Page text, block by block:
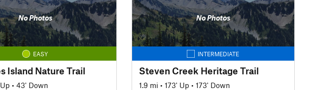
No Photos
EASY
Island Nature Trail
• 43' Down
No Photos
INTERMEDIATE
Steven Creek Heritage Trail
1.9 mi • 173' Up • 173' Down